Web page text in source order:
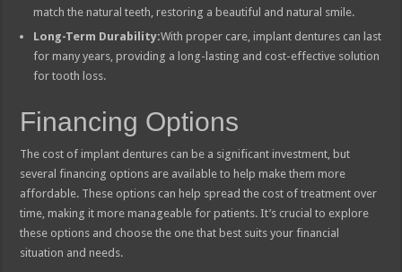
match the natural teeth, restoring a beautiful and natural smile.
Long-Term Durability:With proper care, implant dentures can last
for many years, providing a long-lasting and cost-effective solution
for tooth loss.
Financing Options
The cost of implant dentures can be a significant investment, but
several financing options are available to help make them more
affordable. These options can help spread the cost of treatment over
time, making it more manageable for patients. It’s crucial to explore
these options and choose the one that best suits your financial
situation and needs.